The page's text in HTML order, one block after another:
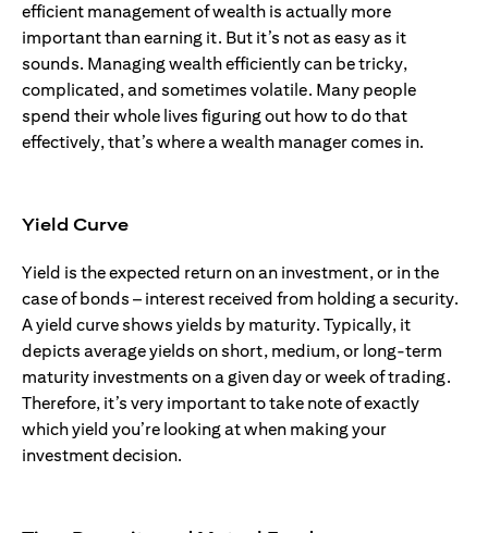
efficient management of wealth is actually more
important than earning it. But it’s not as easy as it
sounds. Managing wealth efficiently can be tricky,
complicated, and sometimes volatile. Many people
spend their whole lives figuring out how to do that
effectively, that’s where a wealth manager comes in.
Yield Curve
Yield is the expected return on an investment, or in the
case of bonds – interest received from holding a security.
A yield curve shows yields by maturity. Typically, it
depicts average yields on short, medium, or long-term
maturity investments on a given day or week of trading.
Therefore, it’s very important to take note of exactly
which yield you’re looking at when making your
investment decision.